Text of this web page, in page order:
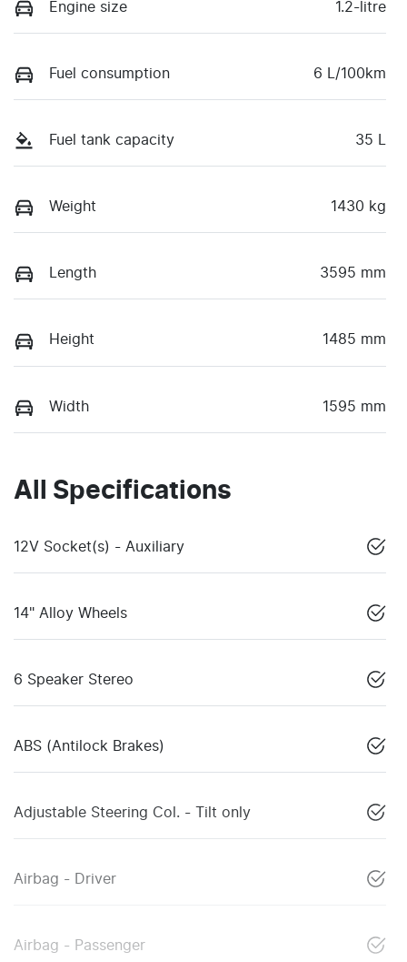
Engine size 1.2-litre
Fuel consumption 6 L/100km
Fuel tank capacity 35 L
Weight 1430 kg
Length 3595 mm
Height 1485 mm
Width 1595 mm
All Specifications
12V Socket(s) - Auxiliary
14" Alloy Wheels
6 Speaker Stereo
ABS (Antilock Brakes)
Adjustable Steering Col. - Tilt only
Airbag - Driver
Airbag - Passenger